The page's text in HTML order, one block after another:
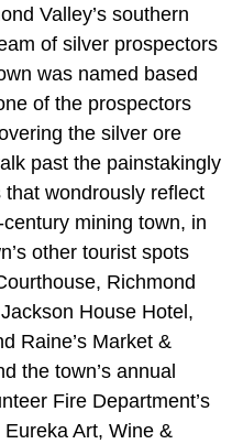
Valley’s southern
of silver prospectors
was named based
of the prospectors
the silver ore
past the painstakingly
wondrously reflect
mining town, in
other tourist spots
Richmond
House Hotel,
Raine’s Market &
the town’s annual
Fire Department’s
Art, Wine &